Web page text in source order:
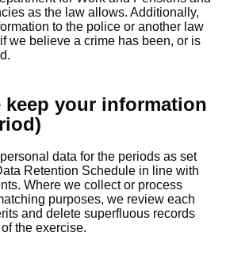
as the law allows. Additionally,
to the police or another law
we believe a crime has been, or is
keep your information
data for the periods as set
Retention Schedule in line with
Where we collect or process
purposes, we review each
and delete superfluous records
the exercise.